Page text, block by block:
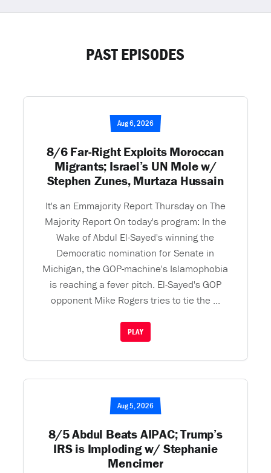
PAST EPISODES
Aug 6, 2026
8/6 Far-Right Exploits Moroccan
Migrants; Israel’s UN Mole w/
Stephen Zunes, Murtaza Hussain
It's an Emmajority Report Thursday on The
Majority Report On today's program: In the
Wake of Abdul El-Sayed's winning the
Democratic nomination for Senate in
Michigan, the GOP-machine's Islamophobia
is reaching a fever pitch. El-Sayed's GOP
opponent Mike Rogers tries to tie the ...
PLAY
Aug 5, 2026
8/5 Abdul Beats AIPAC; Trump’s
IRS is Imploding w/ Stephanie
Mencimer